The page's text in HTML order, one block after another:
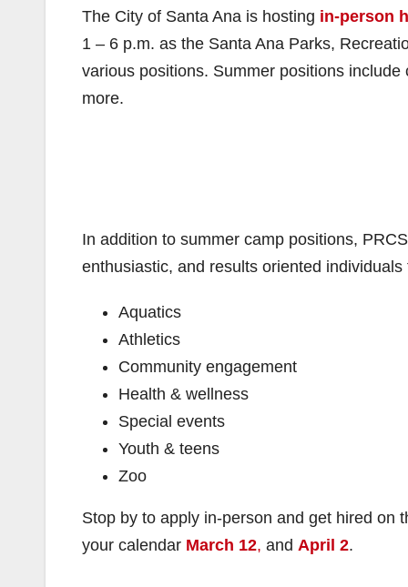
The City of Santa Ana is hosting in-person
1 – 6 p.m. as the Santa Ana Parks,
various positions. Summer positions
more.
In addition to summer camp positions,
enthusiastic, and results oriented
Aquatics
Athletics
Community engagement
Health & wellness
Special events
Youth & teens
Zoo
Stop by to apply in-person and get hired on
your calendar March 12, and April 2.